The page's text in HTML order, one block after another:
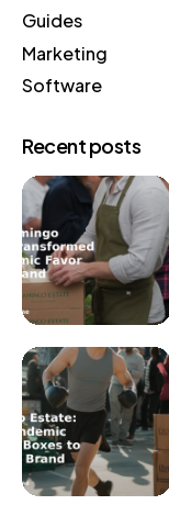
Guides
Marketing
Software
Recent posts